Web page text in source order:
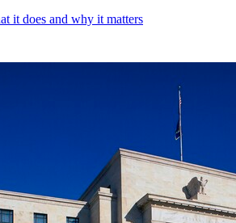
it does and why it matters